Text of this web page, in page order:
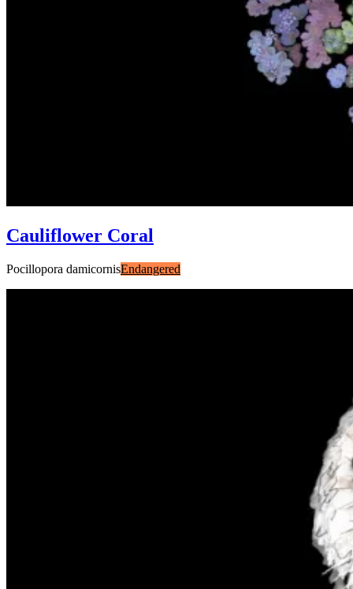
Cauliflower Coral
Pocillopora damicornisEndangered